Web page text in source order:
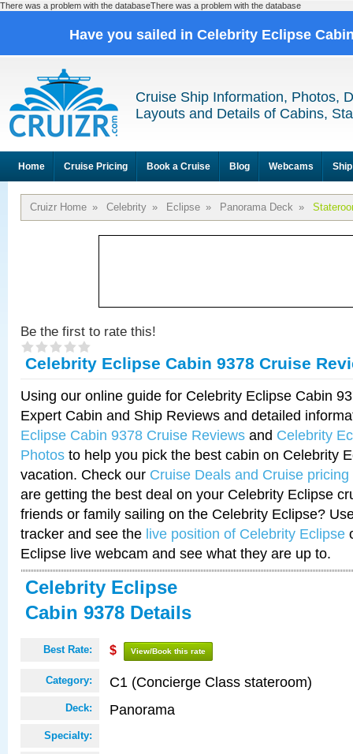
There was a problem with the databaseThere was a problem with the database
Have you sailed in Celebrity Eclipse
Cruise Ship Information, Photos,
Layouts and Details of Cabins,
Home Cruise Pricing Book a Cruise Blog Webcams
Cruizr Home » Celebrity » Eclipse » Panorama Deck »
Be the first to rate this!
Celebrity Eclipse Cabin 9378 Cruise
Using our online guide for Celebrity Eclipse Cabin
Expert Cabin and Ship Reviews and detailed
Eclipse Cabin 9378 Cruise Reviews and Celebrity
Photos to help you pick the best cabin on Celebrity
vacation. Check our Cruise Deals and Cruise pricing
are getting the best deal on your Celebrity Eclipse
friends or family sailing on the Celebrity Eclipse?
tracker and see the live position of Celebrity Eclipse
Eclipse live webcam and see what they are up to.
Celebrity Eclipse
Cabin 9378 Details
Best Rate: $ View/Book this rate
Category: C1 (Concierge Class stateroom)
Deck: Panorama
Specialty: